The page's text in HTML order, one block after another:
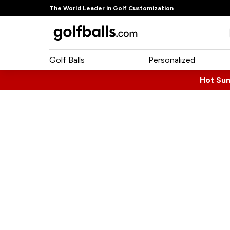
The World Leader in Golf Customization
Golf Balls Personalized
Hot